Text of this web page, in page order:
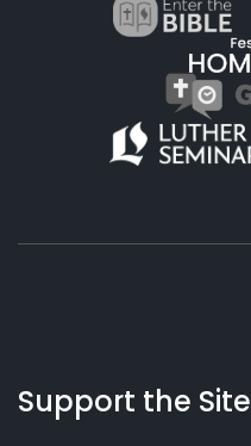
Working
Preacher
Us
Support the Site